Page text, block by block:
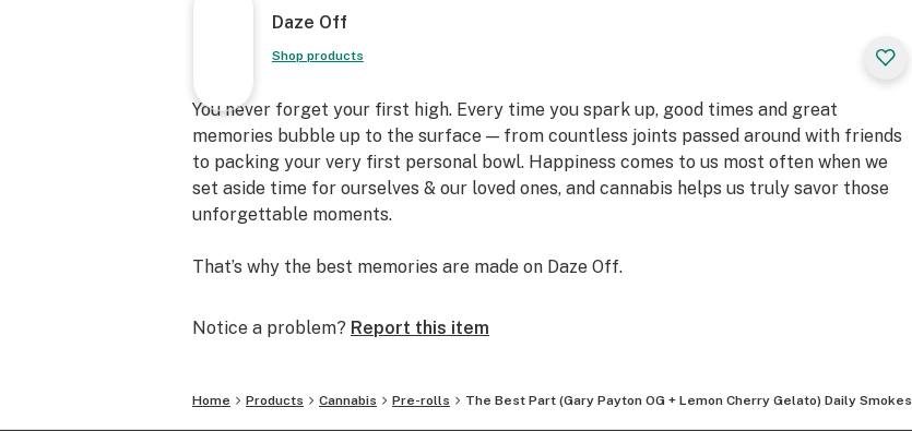
Daze Off
Shop products
You never forget your first high. Every time you spark up, good times and great
memories bubble up to the surface — from countless joints passed around with friends
to packing your very first personal bowl. Happiness comes to us most often when we
set aside time for ourselves & our loved ones, and cannabis helps us truly savor those
unforgettable moments.
That’s why the best memories are made on Daze Off.
Notice a problem? Report this item
Home Products Cannabis Pre-rolls The Best Part (Gary Payton OG + Lemon Cherry Gelato) Daily